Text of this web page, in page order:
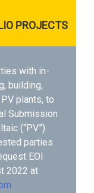
PROJECTS
with in-
building,
plants, to
Submission
(“PV”)
parties
EOI
2022 at